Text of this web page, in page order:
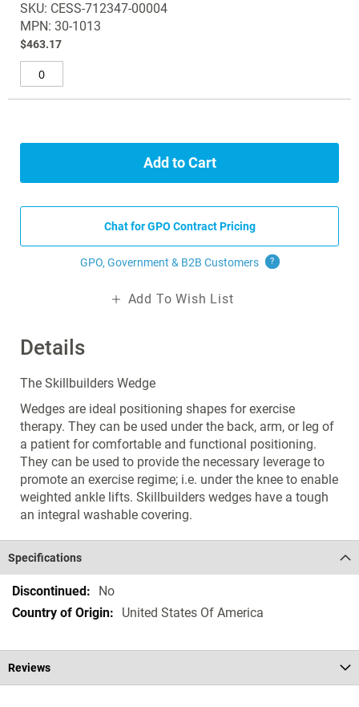
Details
The Skillbuilders Wedge
Wedges are ideal positioning shapes for exercise
therapy. They can be used under the back, arm, or leg of
a patient for comfortable and functional positioning.
They can be used to provide the necessary leverage to
promote an exercise regime; i.e. under the knee to enable
weighted ankle lifts. Skillbuilders wedges have a tough
an integral washable covering.
SKU: CESS-712347-00004
MPN: 30-1013
$463.17
Add to Cart
Chat for GPO Contract Pricing
GPO, Government & B2B Customers ?
Add To Wish List
Specifications
Specifications
No
United States Of America
Reviews